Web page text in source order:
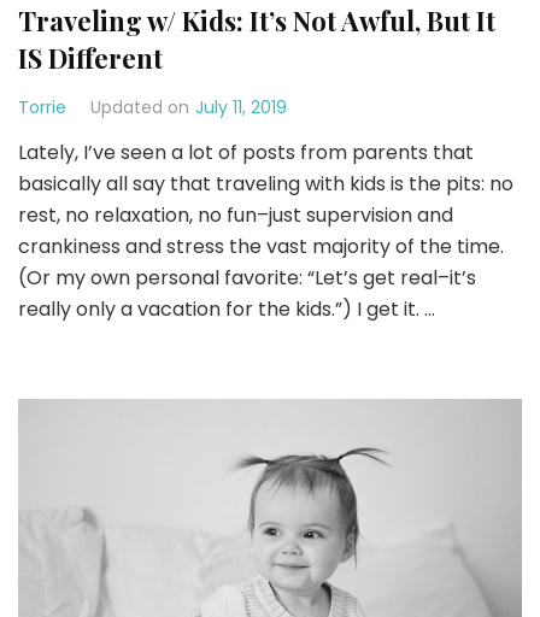
Traveling w/ Kids: It’s Not Awful, But It
IS Different
Torrie Updated on July 11, 2019
Lately, I’ve seen a lot of posts from parents that
basically all say that traveling with kids is the pits: no
rest, no relaxation, no fun–just supervision and
crankiness and stress the vast majority of the time.
(Or my own personal favorite: “Let’s get real–it’s
really only a vacation for the kids.”) I get it. …